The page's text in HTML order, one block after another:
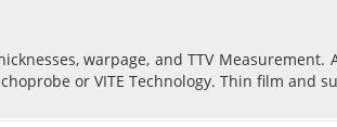
warpage, and TTV
or VITE Technology. Thin film and